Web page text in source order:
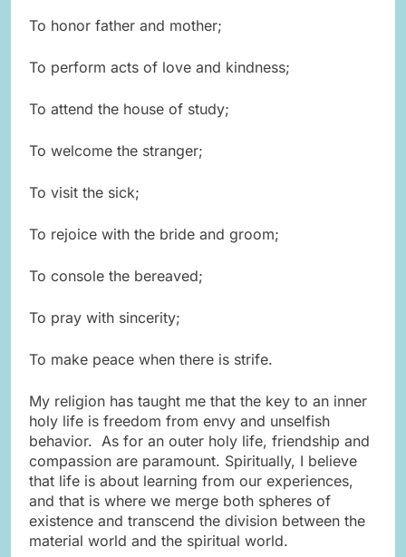
To honor father and mother;
To perform acts of love and kindness;
To attend the house of study;
To welcome the stranger;
To visit the sick;
To rejoice with the bride and groom;
To console the bereaved;
To pray with sincerity;
To make peace when there is strife.
My religion has taught me that the key to an inner
holy life is freedom from envy and unselfish
behavior. As for an outer holy life, friendship and
compassion are paramount. Spiritually, I believe
that life is about learning from our experiences,
and that is where we merge both spheres of
existence and transcend the division between the
material world and the spiritual world.